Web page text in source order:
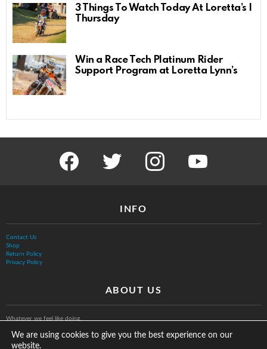
3 Things To Watch Today At Loretta’s |
Thursday
Win a Race Tech Platinum Rider
Support Program at Loretta Lynn’s
facebook twitter instagram youtube
INFO
Contact Us
Shop
Return Policy
Privacy Policy
ABOUT US
Whatever we feel like doing.
We are using cookies to give you the best experience on our
website.